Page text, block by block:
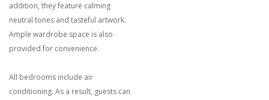
addition, they feature calming
neutral tones and tasteful artwork.
Ample wardrobe space is also
provided for convenience.
All bedrooms include air
conditioning. As a result, guests can